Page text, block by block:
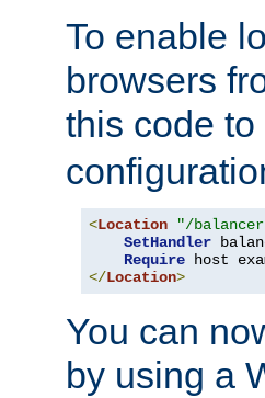
To enable
browsers
this code to
<Location "/
SetHandler
Require host
</Location>
You can
by using a